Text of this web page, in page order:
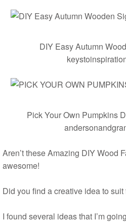
DIY Easy Autumn
Pick Your Own Pumpkins
Aren’t these Amazing DIY Wood
awesome!
Did you find a creative idea to suit
I found several ideas that I’m